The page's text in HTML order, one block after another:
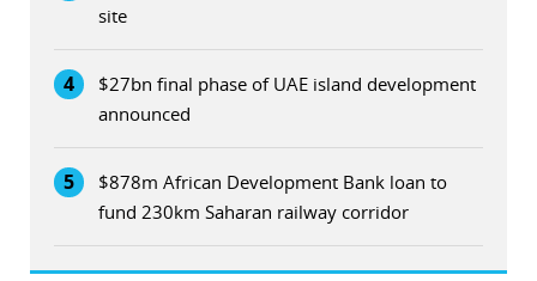
site
4
$27bn final phase of UAE island development
announced
5
$878m African Development Bank loan to
fund 230km Saharan railway corridor